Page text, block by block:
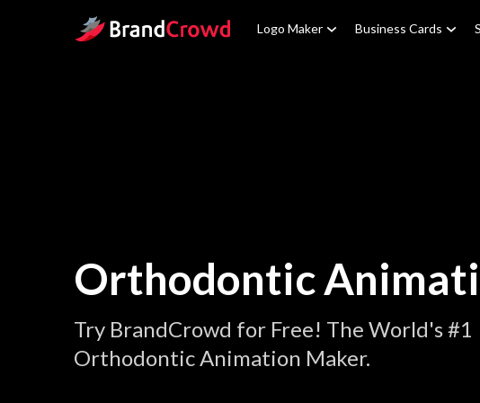
Site Logo Logo Maker Business Cards
Orthodontic
Try BrandCrowd for Free! The World's #1
Orthodontic Animation Maker.